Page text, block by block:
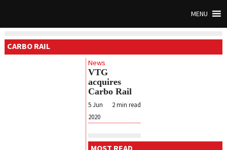
MENU
CARBO RAIL
News
VTG
acquires
Carbo Rail
2 min read
5 Jun
2020
MOST READ